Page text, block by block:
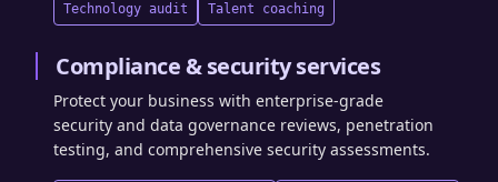
Technology audit Talent coaching
Compliance & security services
Protect your business with enterprise-grade
security and data governance reviews, penetration
testing, and comprehensive security assessments.